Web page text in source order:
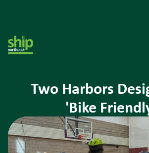
Two Harbors
'Bike